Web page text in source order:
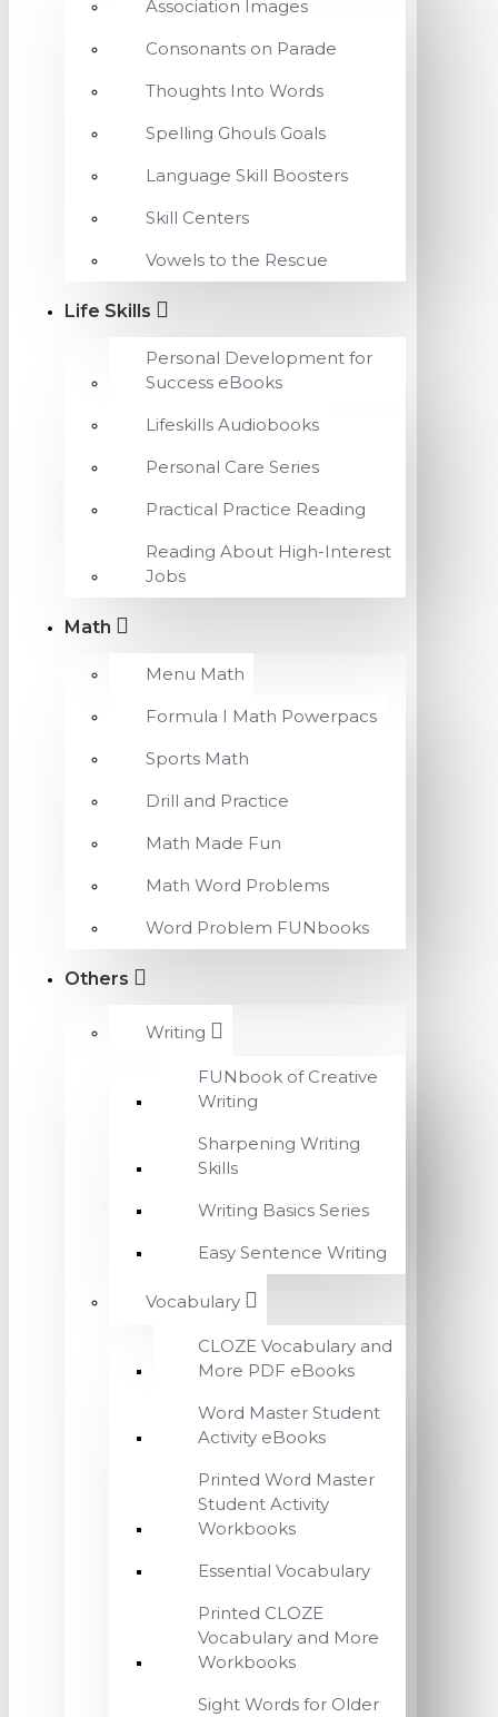
Association Images
Consonants on Parade
Thoughts Into Words
Spelling Ghouls Goals
Language Skill Boosters
Skill Centers
Vowels to the Rescue
Life Skills
Personal Development for
Success eBooks
Lifeskills Audiobooks
Personal Care Series
Practical Practice Reading
Reading About High-Interest
Jobs
Math
Menu Math
Formula I Math Powerpacs
Sports Math
Drill and Practice
Math Made Fun
Math Word Problems
Word Problem FUNbooks
Others
Writing
FUNbook of Creative
Writing
Sharpening Writing
Skills
Writing Basics Series
Easy Sentence Writing
Vocabulary
CLOZE Vocabulary and
More PDF eBooks
Word Master Student
Activity eBooks
Printed Word Master
Student Activity
Workbooks
Essential Vocabulary
Printed CLOZE
Vocabulary and More
Workbooks
Sight Words for Older